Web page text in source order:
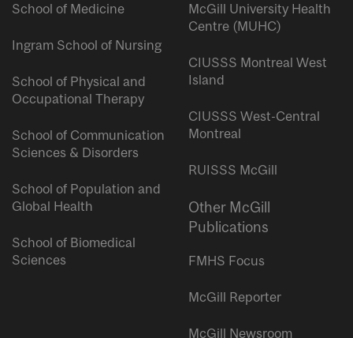
School of Medicine
Ingram School of Nursing
School of Physical and
Occupational Therapy
School of Communication
Sciences & Disorders
School of Population and
Global Health
School of Biomedical
Sciences
McGill University Health
Centre (MUHC)
CIUSSS Montreal West
Island
CIUSSS West-Central
Montreal
RUISSS McGill
Other McGill
Publications
FMHS Focus
McGill Reporter
McGill Newsroom